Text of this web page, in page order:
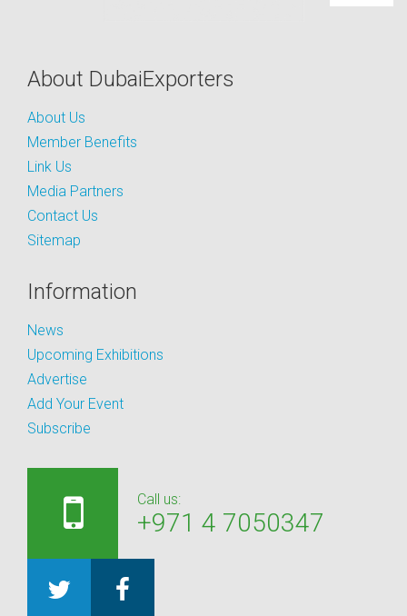
About DubaiExporters
About Us
Member Benefits
Link Us
Media Partners
Contact Us
Sitemap
Information
News
Upcoming Exhibitions
Advertise
Add Your Event
Subscribe
Call us:
+971 4 7050347